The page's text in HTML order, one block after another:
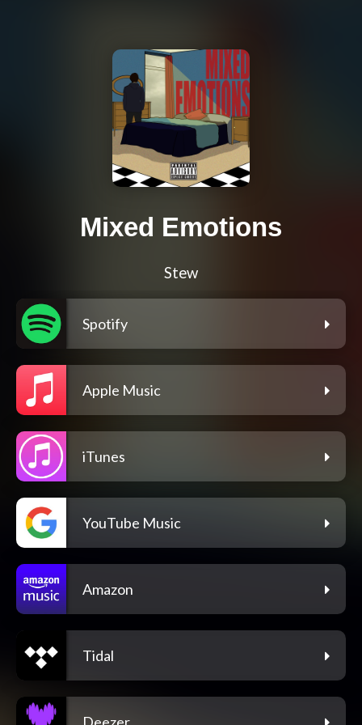
Mixed Emotions
Stew
Spotify
Apple Music
iTunes
YouTube Music
Amazon
Tidal